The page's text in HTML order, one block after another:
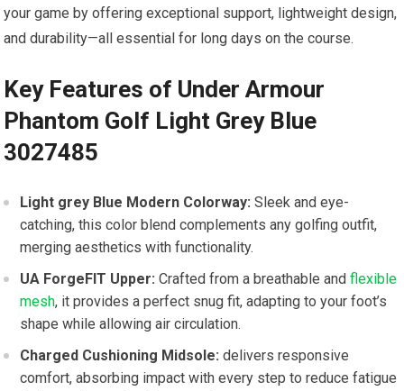
your game by offering exceptional support, lightweight design,
and durability—all essential for long days on the course.
Key Features of Under Armour
Phantom Golf Light Grey Blue
⁤3027485
Light grey⁤ Blue Modern Colorway: Sleek and eye-
catching, this color blend complements any golfing outfit,
merging aesthetics ⁣with functionality.
UA ForgeFIT Upper: Crafted from a breathable andflexible
mesh, it provides a perfect‍ snug fit, adapting to your foot’s
shape while allowing air circulation.
Charged Cushioning Midsole: delivers responsive
comfort, ⁣absorbing impact with every step to reduce⁤ fatigue